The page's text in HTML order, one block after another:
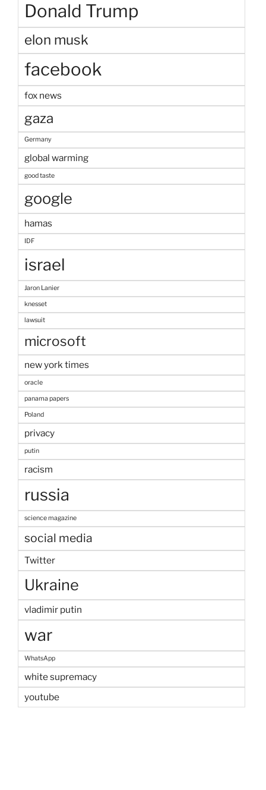
Donald Trump
elon musk
facebook
fox news
gaza
Germany
global warming
good taste
google
hamas
IDF
israel
Jaron Lanier
knesset
lawsuit
microsoft
new york times
oracle
panama papers
Poland
privacy
putin
racism
russia
science magazine
social media
Twitter
Ukraine
vladimir putin
war
WhatsApp
white supremacy
youtube